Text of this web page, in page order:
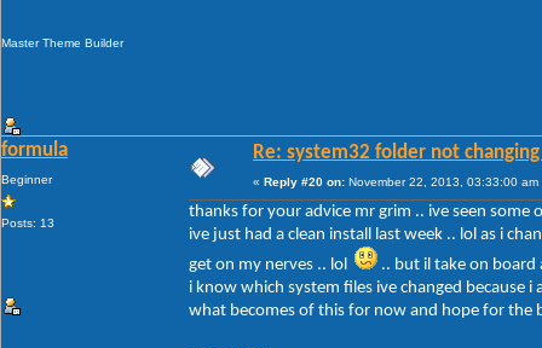
Master Theme Builder
formula
Beginner
Posts: 13
Re: system32 folder not
« Reply #20 on: November 22, 2013, 03:33:00 am
thanks for your advice mr grim .. ive seen
ive just had a clean install last week .. lol as i
get on my nerves .. lol
.. but il take on board
i know which system files ive changed because
what becomes of this for now and hope for the